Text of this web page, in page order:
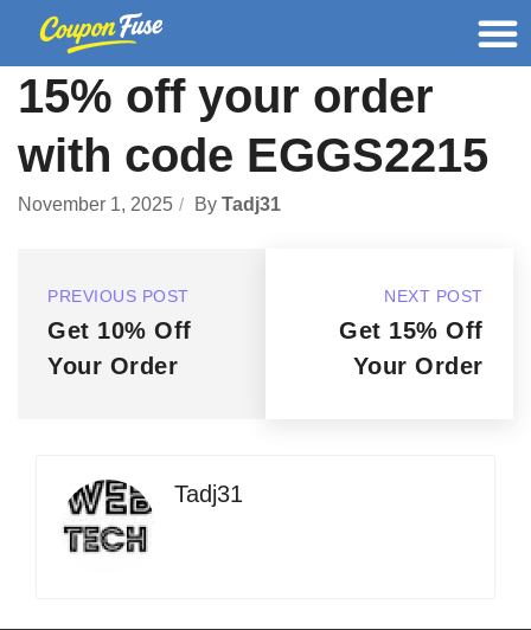
15% off your order
with code EGGS2215
November 1, 2025 By Tadj31
PREVIOUS POST
Get 10% Off
Your Order
NEXT POST
Get 15% Off
Your Order
Tadj31